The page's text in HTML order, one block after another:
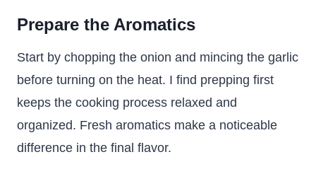
Prepare the Aromatics
Start by chopping the onion and mincing the garlic
before turning on the heat. I find prepping first
keeps the cooking process relaxed and
organized. Fresh aromatics make a noticeable
difference in the final flavor.